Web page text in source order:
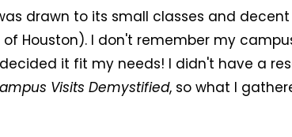
drawn to its small classes and
Houston). I don't remember my
it fit my needs! I didn't have a
Visits Demystified, so what I